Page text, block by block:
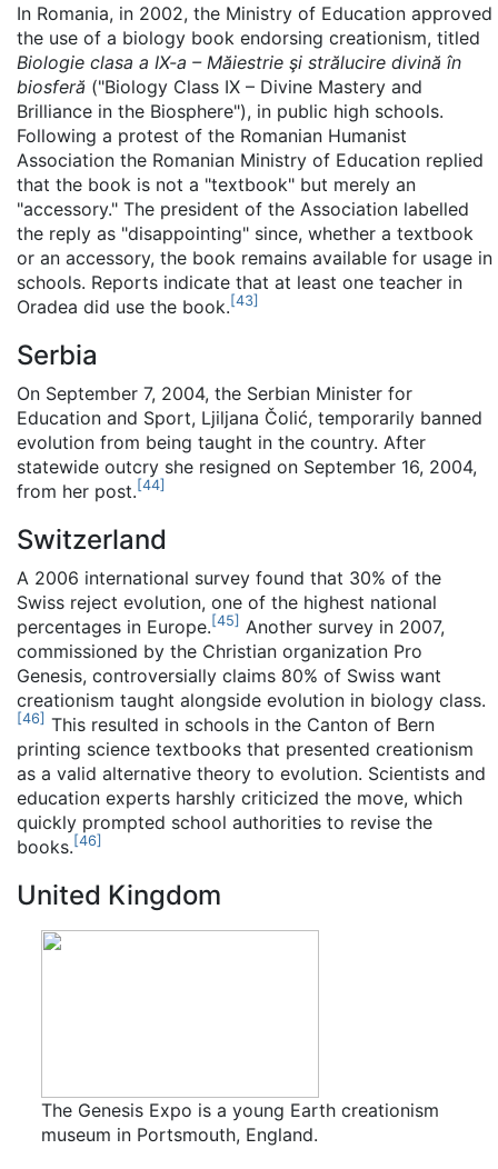
In Romania, in 2002, the Ministry of Education approved
the use of a biology book endorsing creationism, titled
Biologie clasa a IX-a – Măiestrie şi strălucire divină în
biosferă ("Biology Class IX – Divine Mastery and
Brilliance in the Biosphere"), in public high schools.
Following a protest of the Romanian Humanist
Association the Romanian Ministry of Education replied
that the book is not a "textbook" but merely an
"accessory." The president of the Association labelled
the reply as "disappointing" since, whether a textbook
or an accessory, the book remains available for usage in
schools. Reports indicate that at least one teacher in
Oradea did use the book. [43]
Serbia
On September 7, 2004, the Serbian Minister for
Education and Sport, Ljiljana Čolić, temporarily banned
evolution from being taught in the country. After
statewide outcry she resigned on September 16, 2004,
from her post. [44]
Switzerland
A 2006 international survey found that 30% of the
Swiss reject evolution, one of the highest national
percentages in Europe. [45] Another survey in 2007,
commissioned by the Christian organization Pro
Genesis, controversially claims 80% of Swiss want
creationism taught alongside evolution in biology class.
[46] This resulted in schools in the Canton of Bern
printing science textbooks that presented creationism
as a valid alternative theory to evolution. Scientists and
education experts harshly criticized the move, which
quickly prompted school authorities to revise the
books. [46]
United Kingdom
The Genesis Expo is a young Earth creationism
museum in Portsmouth, England.